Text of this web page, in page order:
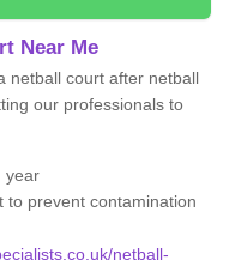
Near Me
netball court after netball
our professionals to
year
to prevent contamination
netball-